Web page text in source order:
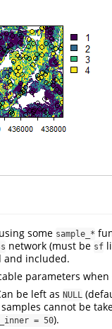
some sample_*
network (must be sf
and included.
parameters when
be left as NULL
cannot be
= 50).